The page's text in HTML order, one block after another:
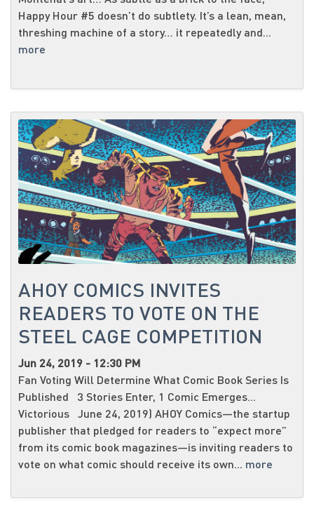
Happy Hour #5 doesn’t do subtlety. It’s a lean, mean,
threshing machine of a story… it repeatedly and...
more
AHOY COMICS INVITES
READERS TO VOTE ON THE
STEEL CAGE COMPETITION
Jun 24, 2019 - 12:30 PM
Fan Voting Will Determine What Comic Book Series Is
Published 3 Stories Enter, 1 Comic Emerges...
Victorious June 24, 2019) AHOY Comics—the startup
publisher that pledged for readers to “expect more”
from its comic book magazines—is inviting readers to
vote on what comic should receive its own... more